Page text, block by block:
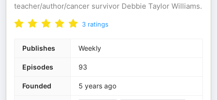
teacher/author/cancer survivor Debbie Taylor Williams.
3 ratings
Publishes Weekly
Episodes 93
Founded 5 years ago